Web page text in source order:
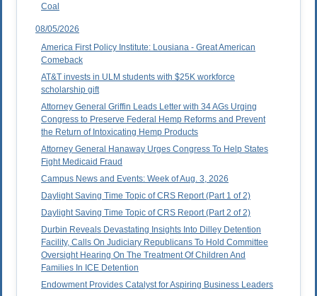
Coal
08/05/2026
America First Policy Institute: Lousiana - Great American
Comeback
AT&T invests in ULM students with $25K workforce
scholarship gift
Attorney General Griffin Leads Letter with 34 AGs Urging
Congress to Preserve Federal Hemp Reforms and Prevent
the Return of Intoxicating Hemp Products
Attorney General Hanaway Urges Congress To Help States
Fight Medicaid Fraud
Campus News and Events: Week of Aug. 3, 2026
Daylight Saving Time Topic of CRS Report (Part 1 of 2)
Daylight Saving Time Topic of CRS Report (Part 2 of 2)
Durbin Reveals Devastating Insights Into Dilley Detention
Facility, Calls On Judiciary Republicans To Hold Committee
Oversight Hearing On The Treatment Of Children And
Families In ICE Detention
Endowment Provides Catalyst for Aspiring Business Leaders